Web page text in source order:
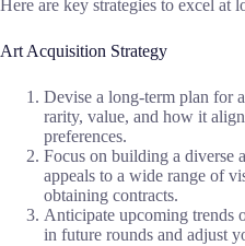
Here are key strategies to excel at
Art Acquisition Strategy
Devise a long-term plan for
rarity, value, and how it
preferences.
Focus on building a diverse
appeals to a wide range of
obtaining contracts.
Anticipate upcoming trends
in future rounds and adjust